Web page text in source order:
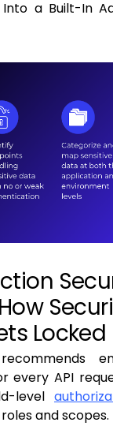
a Built-In
Locked
every API
level
and scopes.